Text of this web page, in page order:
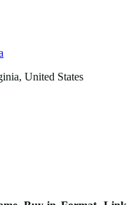
United States